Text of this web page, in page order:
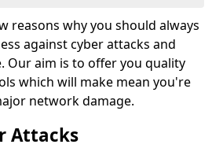
reasons why you should always
against cyber attacks and
Our aim is to offer you quality
which will make mean you're
network damage.
Attacks